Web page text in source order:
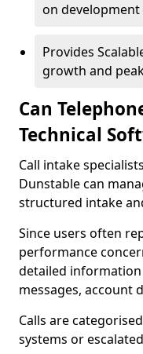
on
Provides
growth and
Can
Technical
Call intake
Dunstable can
structured intake
Since users often
performance
detailed
messages, account
Calls are
systems or